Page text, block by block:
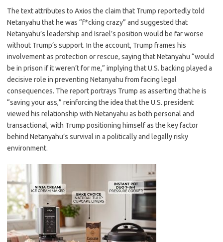
The text attributes to Axios the claim that Trump reportedly told
Netanyahu that he was “f*cking crazy” and suggested that
Netanyahu’s leadership and Israel’s position would be far worse
without Trump’s support. In the account, Trump frames his
involvement as protection or rescue, saying that Netanyahu “would
be in prison if it weren’t for me,” implying that U.S. backing played a
decisive role in preventing Netanyahu from facing legal
consequences. The report portrays Trump as asserting that he is
“saving your ass,” reinforcing the idea that the U.S. president
viewed his relationship with Netanyahu as both personal and
transactional, with Trump positioning himself as the key factor
behind Netanyahu’s survival in a politically and legally risky
environment.